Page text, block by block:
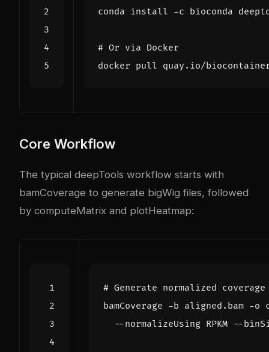
# Or via Docker
Core Workflow
The typical deepTools workflow starts with
bamCoverage to generate bigWig files, followed
by computeMatrix and plotHeatmap:
# Generate normalized
bamCoverage -b aligned.bam -o
--normalizeUsing RPKM --